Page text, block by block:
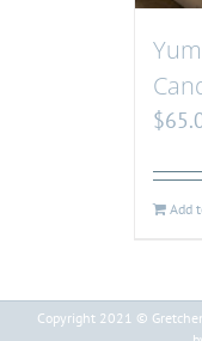
$
Add
Copyright 2021 ©